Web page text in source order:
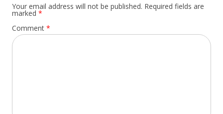
Your email address will not be published. Required fields are
marked *
Comment *